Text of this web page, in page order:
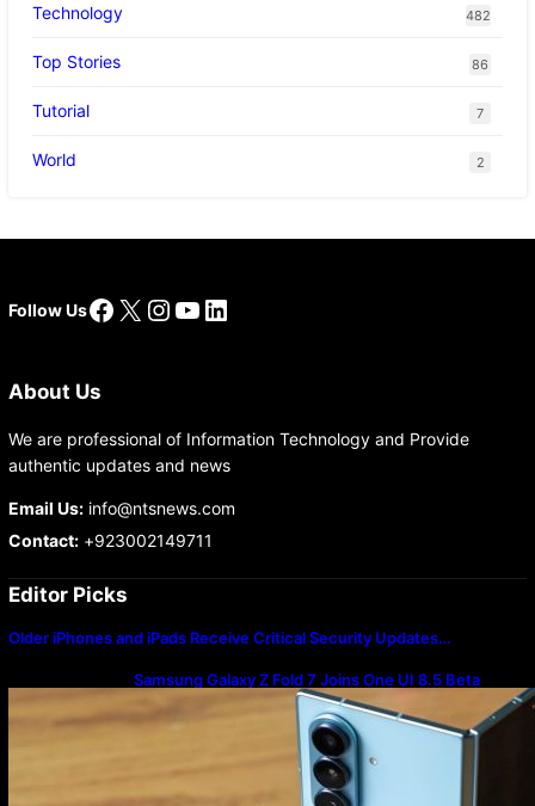
Technology 482
Top Stories 86
Tutorial 7
World 2
Follow UsFacebook
X Instagram
YouTube
LinkedIn
About Us
We are professional of Information Technology and Provide
authentic updates and news
Email Us:info@ntsnews.com
Contact:+923002149711
Editor Picks
Older iPhones and iPads Receive Critical Security Updates…
Samsung Galaxy Z Fold 7 Joins One UI 8.5 Beta
Program